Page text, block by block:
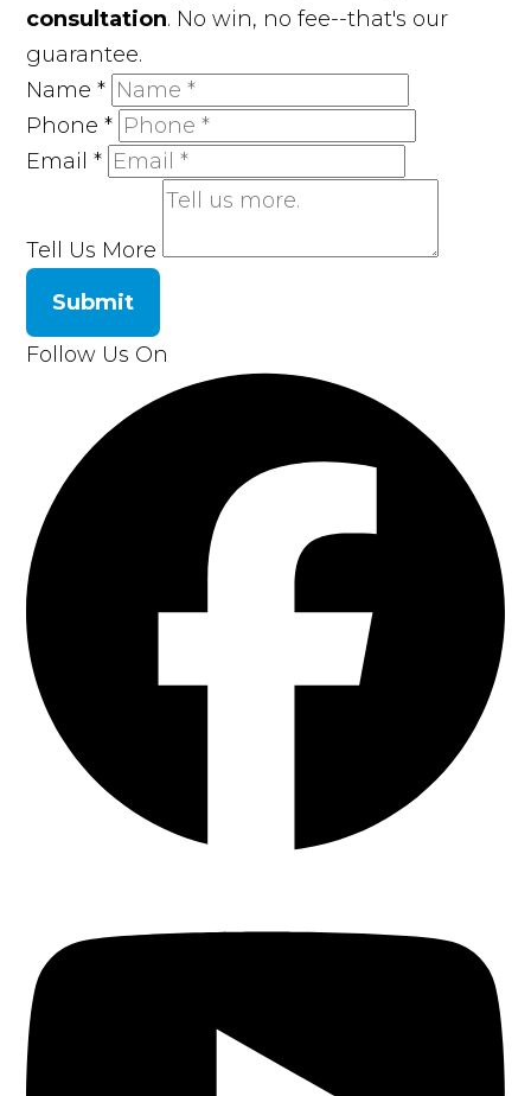
consultation. No win, no fee--that's our
guarantee.
Name*
Phone*
Email*
Tell Us More
Submit
Follow Us On